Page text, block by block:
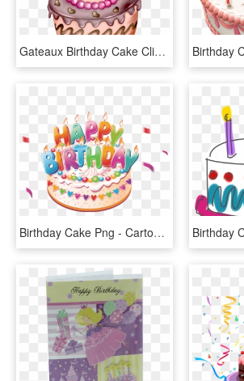
Gateaux Birthday Cake Clip Art, Birthday Treats, Birthday - Happy Birthday Cake Png, Transparent Png
Birthday Cake Png - Cartoon Happy Birthday Cake, Transparent Png